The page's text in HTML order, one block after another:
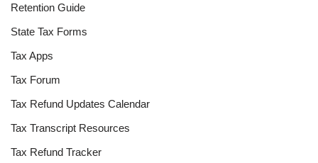
Retention Guide
State Tax Forms
Tax Apps
Tax Forum
Tax Refund Updates Calendar
Tax Transcript Resources
Tax Refund Tracker